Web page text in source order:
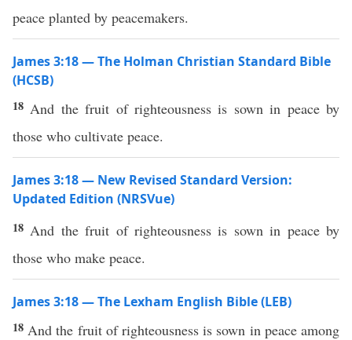
peace planted by peacemakers.
James 3:18 — The Holman Christian Standard Bible
(HCSB)
18 And the fruit of righteousness is sown in peace by
those who cultivate peace.
James 3:18 — New Revised Standard Version:
Updated Edition (NRSVue)
18 And the fruit of righteousness is sown in peace by
those who make peace.
James 3:18 — The Lexham English Bible (LEB)
18 And the fruit of righteousness is sown in peace among